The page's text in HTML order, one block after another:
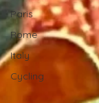
Paris
Rome
Italy
Cycling